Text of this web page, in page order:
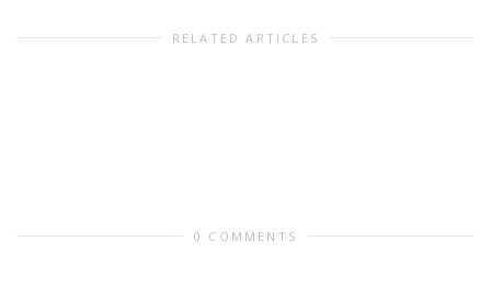
RELATED ARTICLES
0 COMMENTS